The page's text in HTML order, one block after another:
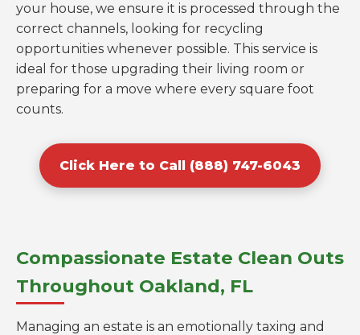
your house, we ensure it is processed through the
correct channels, looking for recycling
opportunities whenever possible. This service is
ideal for those upgrading their living room or
preparing for a move where every square foot
counts.
Click Here to Call (888) 747-6043
Compassionate Estate Clean Outs
Throughout Oakland, FL
Managing an estate is an emotionally taxing and